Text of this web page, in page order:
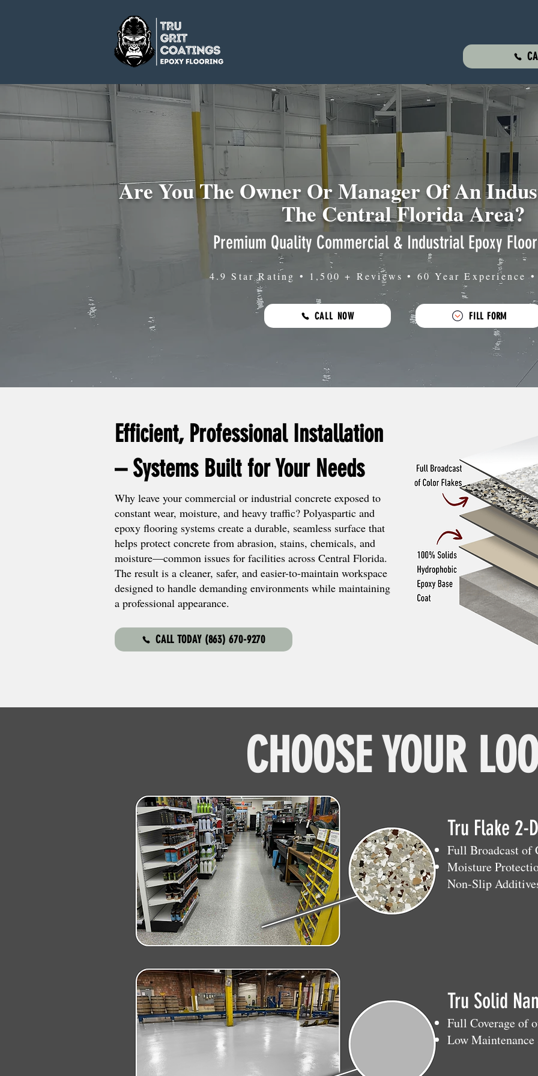
Are You The Owner Or Manager Of An
The Central Florida Area?
Premium Quality Commercial & Industrial Epoxy
4.9 Star Rating • 1,500 + Reviews • 60 Year Experience
CALL NOW FILL FORM
Efficient, Professional Installation
– Systems Built for Your Needs
Why leave your commercial or industrial concrete exposed to
constant wear, moisture, and heavy traffic? Polyaspartic and
epoxy flooring systems create a durable, seamless surface that
helps protect concrete from abrasion, stains, chemicals, and
moisture—common issues for facilities across Central Florida.
The result is a cleaner, safer, and easier-to-maintain workspace
designed to handle demanding environments while maintaining
a professional appearance.
CALL TODAY (863) 670-9270
CHOOSE YOUR
Tru Flake 2-
Full Broadcast of
Moisture
Non-Slip
Tru Solid
Full Coverage of
Low